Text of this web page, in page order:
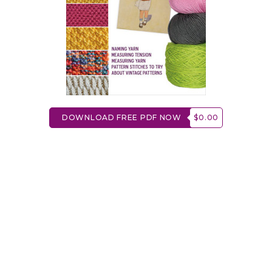
DOWNLOAD FREE PDF NOW $0.00